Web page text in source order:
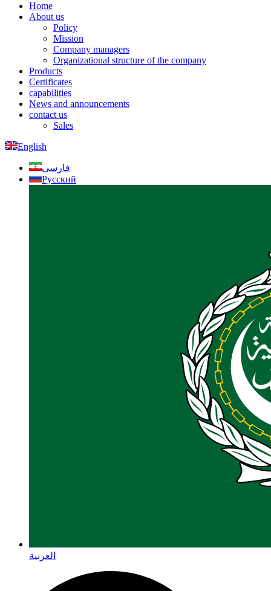
Home
About us
Policy
Mission
Company managers
Organizational structure of the company
Products
Certificates
capabilities
News and announcements
contact us
Sales
English
فارسی
Русский
العربية